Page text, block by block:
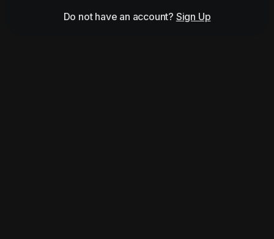
Do not have an account? Sign Up